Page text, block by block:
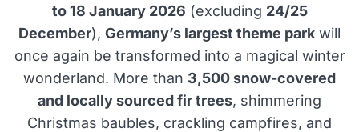
to 18 January 2026 (excluding 24/25
December), Germany’s largest theme park will
once again be transformed into a magical winter
wonderland. More than 3,500 snow-covered
and locally sourced fir trees, shimmering
Christmas baubles, crackling campfires, and